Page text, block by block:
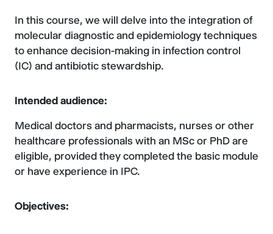
In this course, we will delve into the integration of
molecular diagnostic and epidemiology techniques
to enhance decision-making in infection control
(IC) and antibiotic stewardship.
Intended audience:
Medical doctors and pharmacists, nurses or other
healthcare professionals with an MSc or PhD are
eligible, provided they completed the basic module
or have experience in IPC.
Objectives: